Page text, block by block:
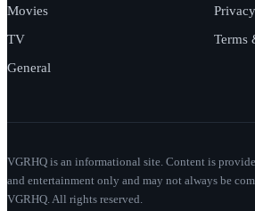
Movies
TV
General
Terms
VGRHQ is an informational site. Content is
and entertainment only and may not always be
VGRHQ. All rights reserved.